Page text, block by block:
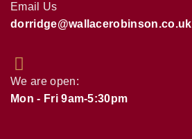
Email Us
dorridge@wallacerobinson.co.uk
We are open:
Mon - Fri 9am-5:30pm